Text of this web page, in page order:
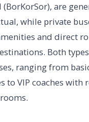
are
while private
and direct
Both
ranging from
to VIP coaches with